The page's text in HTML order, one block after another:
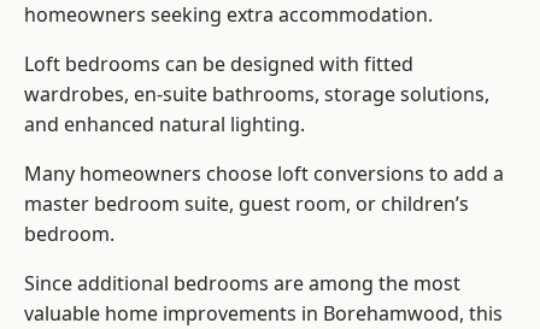
homeowners seeking extra accommodation.
Loft bedrooms can be designed with fitted
wardrobes, en-suite bathrooms, storage solutions,
and enhanced natural lighting.
Many homeowners choose loft conversions to add a
master bedroom suite, guest room, or children’s
bedroom.
Since additional bedrooms are among the most
valuable home improvements in Borehamwood, this